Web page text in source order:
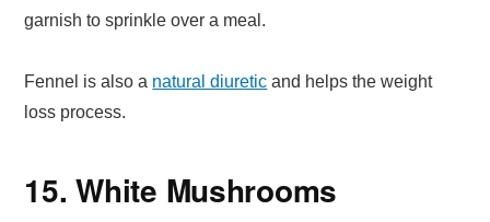
garnish to sprinkle over a meal.
Fennel is also a natural diuretic and helps the weight
loss process.
15. White Mushrooms